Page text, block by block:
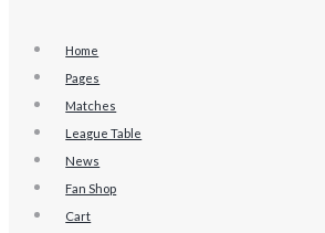
Home
Pages
Matches
League Table
News
Fan Shop
Cart